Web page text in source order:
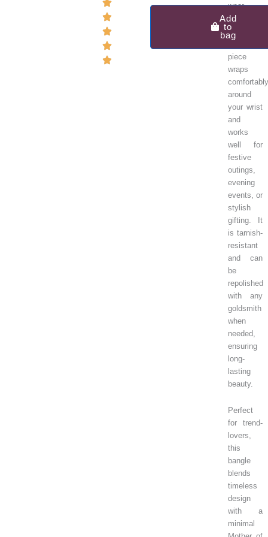
wear.
This
piece
wraps
around
your wrist
and
works
well for
festive
outings,
evening
events, or
stylish
gifting. It
is tarnish-
resistant
and can
be
repolished
with any
goldsmith
when
needed,
ensuring
long-
lasting
beauty.
Perfect
for trend-
lovers,
this
bangle
blends
timeless
design
with a
minimal
in
Add
to
bag